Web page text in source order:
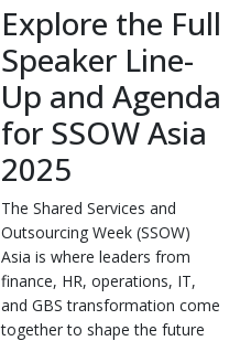
Explore the Full
Speaker Line-
Up and Agenda
for SSOW Asia
2025
The Shared Services and
Outsourcing Week (SSOW)
Asia is where leaders from
finance, HR, operations, IT,
and GBS transformation come
together to shape the future